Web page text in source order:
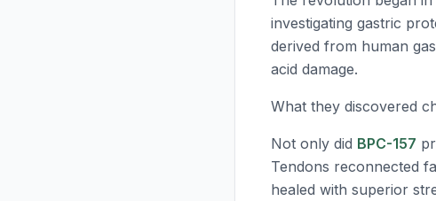
investigating gastric
derived from human
acid damage.
What they discovered
Not only did BPC-157
Tendons reconnected
healed with superior